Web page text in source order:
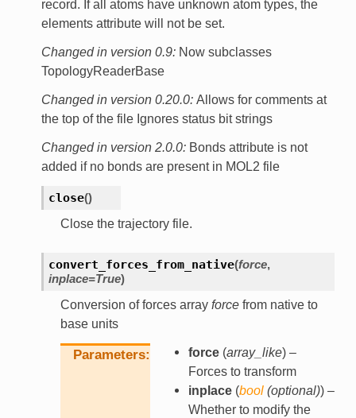
record. If all atoms have unknown atom types, the
elements attribute will not be set.
Changed in version 0.9: Now subclasses
TopologyReaderBase
Changed in version 0.20.0: Allows for comments at
the top of the file Ignores status bit strings
Changed in version 2.0.0: Bonds attribute is not
added if no bonds are present in MOL2 file
close()
Close the trajectory file.
convert_forces_from_native(force,
inplace=True)
Conversion of forces array forcefrom native to
base units
Parameters force(array_like) –
Forces to transform
inplace(bool(optional)) –
Whether to modify the